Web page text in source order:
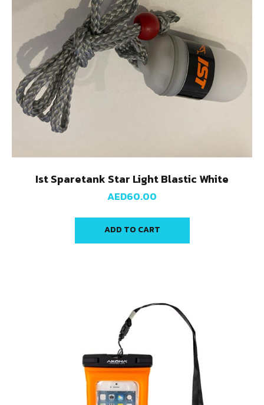
Ist Sparetank Star Light Blastic White
AED60.00
ADD TO CART